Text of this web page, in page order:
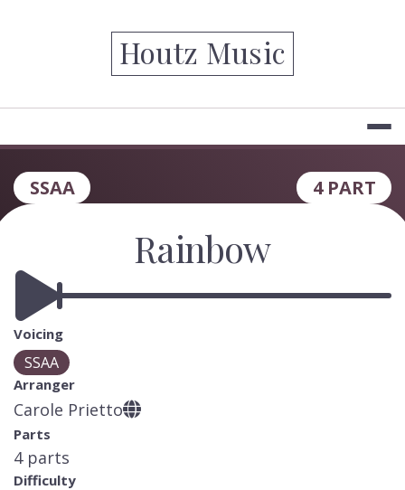
Houtz Music
SSAA 4 PART
Rainbow
Voicing
SSAA
Arranger
Carole Prietto
Parts
4 parts
Difficulty